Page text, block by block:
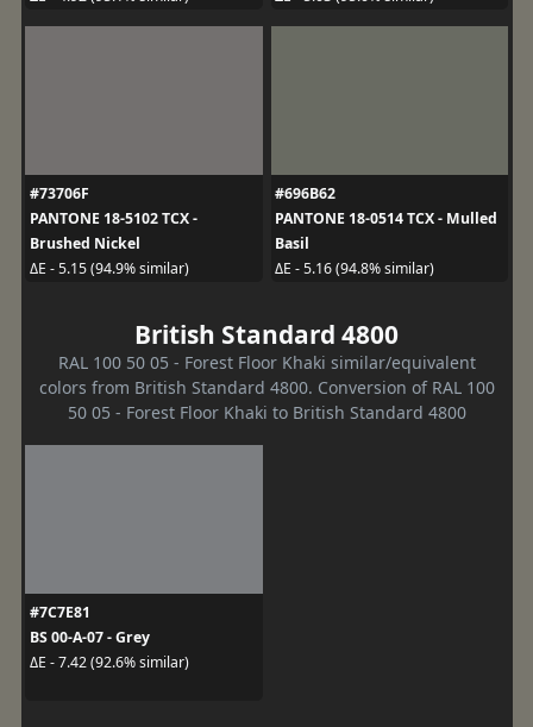
#73706F
PANTONE 18-5102 TCX -
Brushed Nickel
ΔE - 5.15 (94.9% similar)
#696B62
PANTONE 18-0514 TCX - Mulled
Basil
ΔE - 5.16 (94.8% similar)
British Standard 4800
RAL 100 50 05 - Forest Floor Khaki similar/equivalent
colors from British Standard 4800. Conversion of RAL 100
50 05 - Forest Floor Khaki to British Standard 4800
#7C7E81
BS 00-A-07 - Grey
ΔE - 7.42 (92.6% similar)